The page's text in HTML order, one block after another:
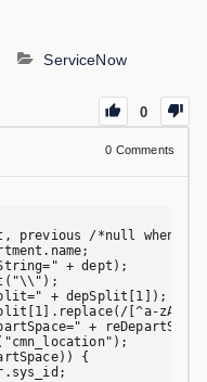
ServiceNow
0
0 Comments
previous /*null when
+ dept);
+ depSplit[1]);
[^a-zA-
+
{